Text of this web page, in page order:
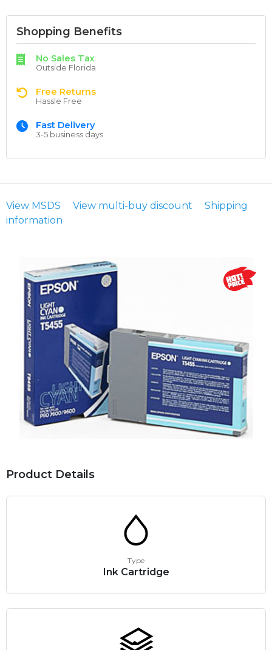
Shopping Benefits
No Sales Tax
Outside Florida
Free Returns
Hassle Free
Fast Delivery
3-5 business days
View MSDS View multi-buy discount
Shipping
information
Product Details
Type
Ink Cartridge